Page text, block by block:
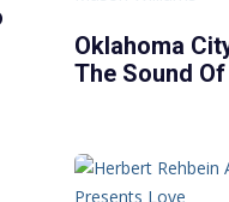
Oklahoma
The Sound